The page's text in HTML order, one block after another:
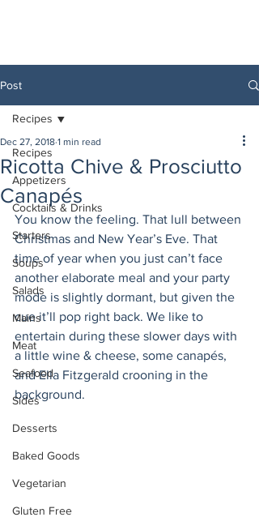
Post
Recipes
Appetizers
Cocktails & Drinks
Starters
Soups
Salads
Mains
Meat
Seafood
Sides
Desserts
Baked Goods
Vegetarian
Gluten Free
Recipes
Ricotta Chive & Prosciutto
Canapés
Dec 27, 2018 1 min read
You know the feeling. That lull between
Christmas and New Year’s Eve. That
time of year when you just can’t face
another elaborate meal and your party
mode is slightly dormant, but given the
cue it’ll pop right back. We like to
entertain during these slower days with
a little wine & cheese, some canapés,
and Ella Fitzgerald crooning in the
background.